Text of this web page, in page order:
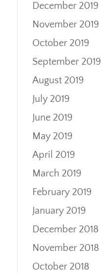
December 2019
November 2019
October 2019
September 2019
August 2019
July 2019
June 2019
May 2019
April 2019
March 2019
February 2019
January 2019
December 2018
November 2018
October 2018